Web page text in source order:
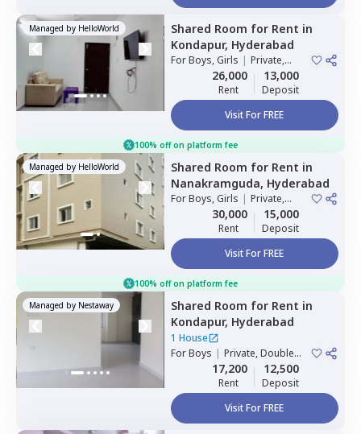
Managed by HelloWorld Shared Room for Rent in
Kondapur, Hyderabad
ForBoys, Girls | Private,
Double Sharing
26,000
Rent
13,000
Deposit
Visit For FREE
100% off on platform fee
Managed by HelloWorld Shared Room for Rent in
Nanakramguda, Hyderabad
ForBoys, Girls | Private,
Double Sharing
30,000
Rent
15,000
Deposit
Visit For FREE
100% off on platform fee
Managed by Nestaway Shared Room for Rent in
Kondapur, Hyderabad
1 House
ForBoys | Private, Double
17,200
Rent
12,500
Deposit
Visit For FREE